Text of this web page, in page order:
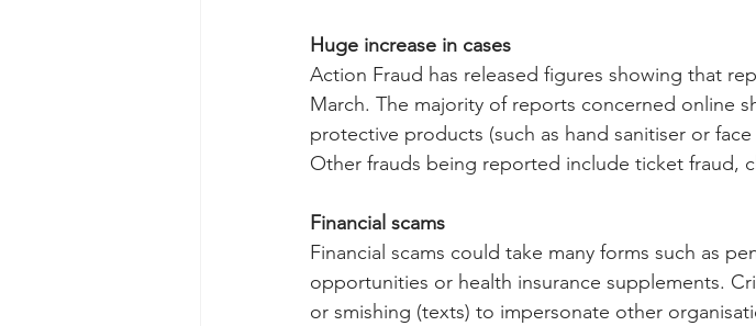
Huge increase in cases
Action Fraud has released figures showing that
March. The majority of reports concerned online
protective products (such as hand sanitiser or
Other frauds being reported include ticket fraud,
Financial scams
Financial scams could take many forms such as
opportunities or health insurance supplements.
or smishing (texts) to impersonate other